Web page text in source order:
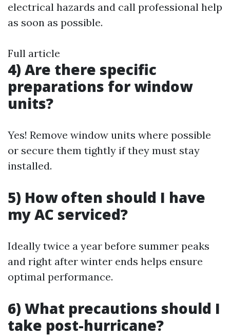
electrical hazards and call professional help
as soon as possible.
Full article
4) Are there specific
preparations for window
units?
Yes! Remove window units where possible
or secure them tightly if they must stay
installed.
5) How often should I have
my AC serviced?
Ideally twice a year before summer peaks
and right after winter ends helps ensure
optimal performance.
6) What precautions should I
take post-hurricane?